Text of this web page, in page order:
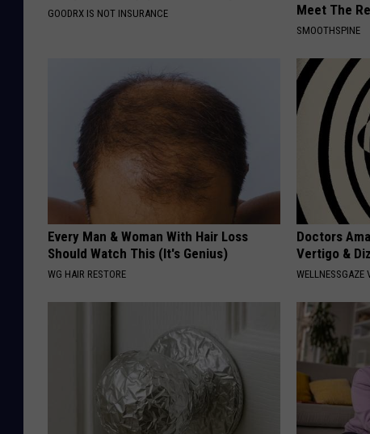
GOODRX IS NOT INSURANCE
Meet The
SMOOTHSPINE
Every Man & Woman With Hair Loss
Should Watch This (It's Genius)
WG HAIR RESTORE
Doctors
Vertigo &
WELLNESSGAZE